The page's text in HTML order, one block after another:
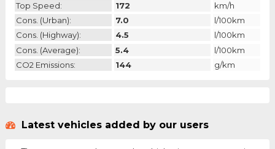
Top Speed:
172
km/h
Cons. (urban):
7.0
l/100km
Cons. (highway):
4.5
l/100km
Cons. (average):
5.4
l/100km
CO2 Emissions:
144 g/km
Latest vehicles added by our users